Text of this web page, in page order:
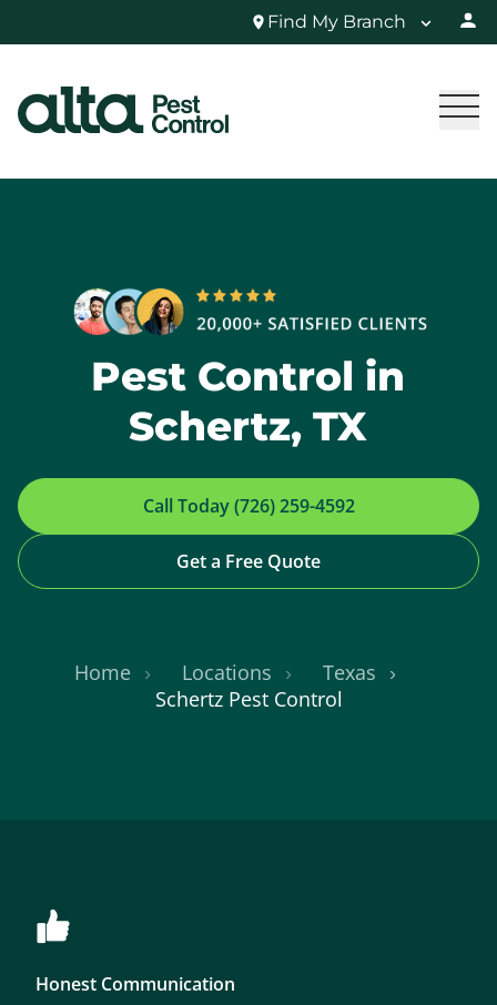
Find My Branch
Pest Control in
Schertz, TX
Call Today (726) 259-4592
Get a Free Quote
Home Locations
Texas
Schertz Pest Control
Honest Communication